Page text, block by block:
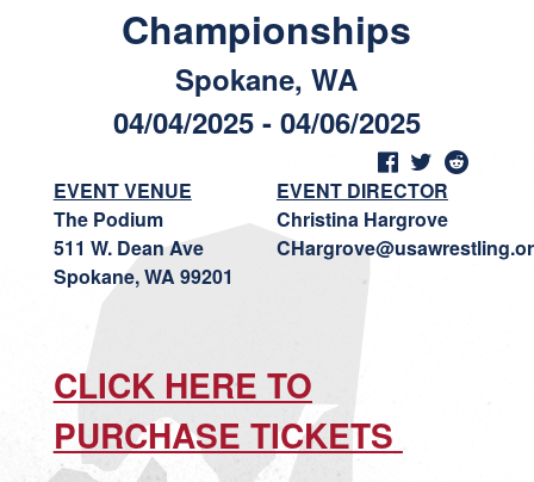
Championships
Spokane, WA
04/04/2025 - 04/06/2025
EVENT VENUE
The Podium
511 W. Dean Ave
Spokane, WA 99201
EVENT DIRECTOR
Christina Hargrove
CLICK HERE TO
PURCHASE TICKETS